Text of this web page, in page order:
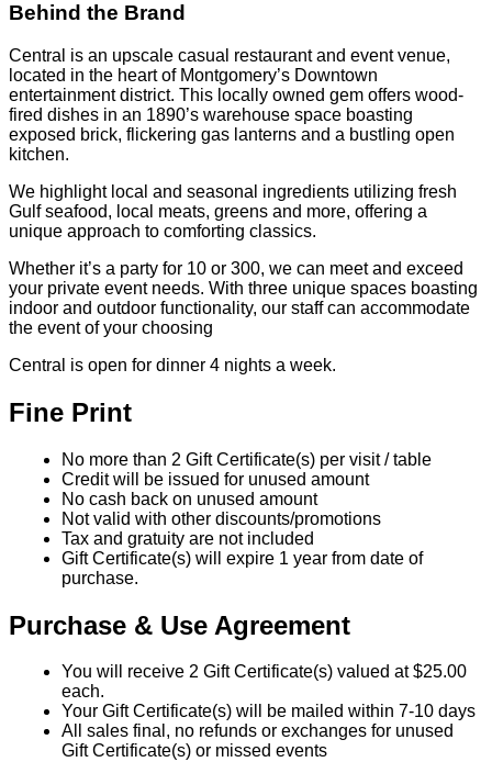
Behind the Brand
Central is an upscale casual restaurant and event venue,
located in the heart of Montgomery’s Downtown
entertainment district. This locally owned gem offers wood-
fired dishes in an 1890’s warehouse space boasting
exposed brick, flickering gas lanterns and a bustling open
kitchen.
We highlight local and seasonal ingredients utilizing fresh
Gulf seafood, local meats, greens and more, offering a
unique approach to comforting classics.
Whether it’s a party for 10 or 300, we can meet and exceed
your private event needs. With three unique spaces boasting
indoor and outdoor functionality, our staff can accommodate
the event of your choosing
Central is open for dinner 4 nights a week.
Fine Print
No more than 2 Gift Certificate(s) per visit / table
Credit will be issued for unused amount
No cash back on unused amount
Not valid with other discounts/promotions
Tax and gratuity are not included
Gift Certificate(s) will expire 1 year from date of
purchase.
Purchase & Use Agreement
You will receive 2 Gift Certificate(s) valued at $25.00
each.
Your Gift Certificate(s) will be mailed within 7-10 days
All sales final, no refunds or exchanges for unused
Gift Certificate(s) or missed events